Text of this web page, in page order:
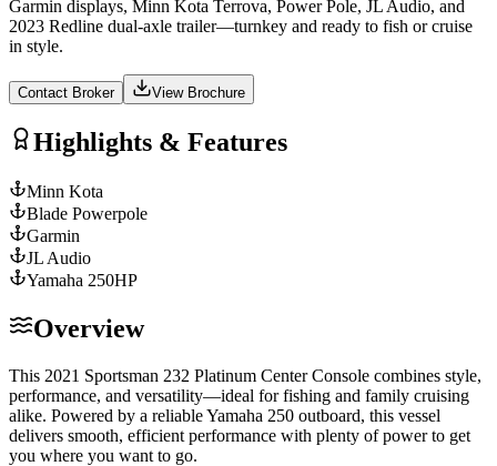
Garmin displays, Minn Kota Terrova, Power Pole, JL Audio, and
2023 Redline dual-axle trailer—turnkey and ready to fish or cruise
in style.
Contact Broker View Brochure
Highlights & Features
Minn Kota
Blade Powerpole
Garmin
JL Audio
Yamaha 250HP
Overview
This 2021 Sportsman 232 Platinum Center Console combines style,
performance, and versatility—ideal for fishing and family cruising
alike. Powered by a reliable Yamaha 250 outboard, this vessel
delivers smooth, efficient performance with plenty of power to get
you where you want to go.